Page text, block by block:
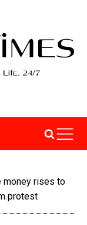
money rises to
protest